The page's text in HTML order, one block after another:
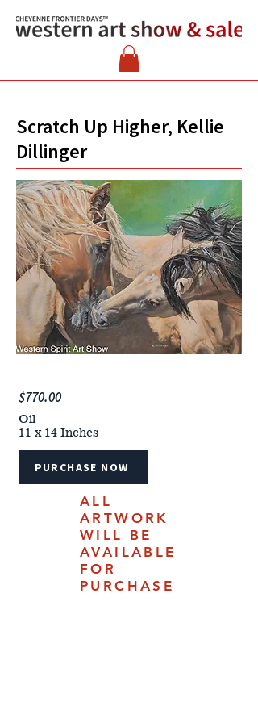
Scratch Up Higher, Kellie
Dillinger
$770.00
Oil
11 x 14 Inches
PURCHASE NOW
ALL
ARTWORK
WILL BE
AVAILABLE
FOR
PURCHASE